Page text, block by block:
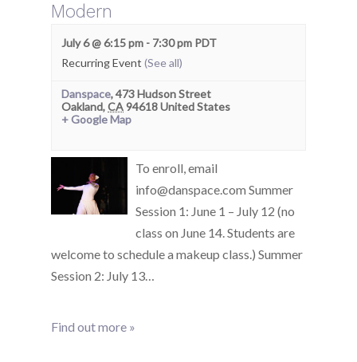
Modern
July 6 @ 6:15 pm - 7:30 pm PDT
Recurring Event (See all)
Danspace,473 Hudson Street
Oakland,CA94618United States
+ Google Map
To enroll, email
info@danspace.com Summer
Session 1: June 1 – July 12 (no
class on June 14. Students are
welcome to schedule a makeup class.) Summer
Session 2: July 13…
Find out more »